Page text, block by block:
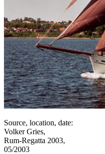
Source, location, date:
Volker Gries,
Rum-Regatta 2003,
05/2003